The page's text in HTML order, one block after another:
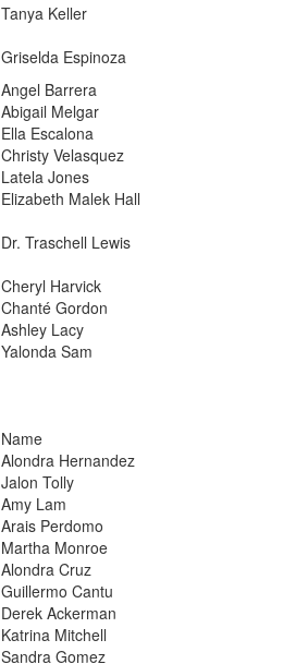
Tanya Keller
Griselda Espinoza
Angel Barrera
Abigail Melgar
Ella Escalona
Christy Velasquez
Latela Jones
Elizabeth Malek Hall
Dr. Traschell Lewis
Cheryl Harvick
Chanté Gordon
Ashley Lacy
Yalonda Sam
Name
Alondra Hernandez
Jalon Tolly
Amy Lam
Arais Perdomo
Martha Monroe
Alondra Cruz
Guillermo Cantu
Derek Ackerman
Katrina Mitchell
Sandra Gomez